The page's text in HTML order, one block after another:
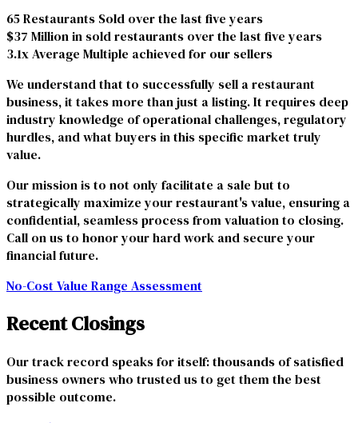
65 Restaurants Sold over the last five years
$37 Million in sold restaurants over the last five years
3.1x Average Multiple achieved for our sellers
We understand that to successfully sell a restaurant
business, it takes more than just a listing. It requires deep
industry knowledge of operational challenges, regulatory
hurdles, and what buyers in this specific market truly
value.
Our mission is to not only facilitate a sale but to
strategically maximize your restaurant's value, ensuring a
confidential, seamless process from valuation to closing.
Call on us to honor your hard work and secure your
financial future.
No-Cost Value Range Assessment
Recent Closings
Our track record speaks for itself: thousands of satisfied
business owners who trusted us to get them the best
possible outcome.